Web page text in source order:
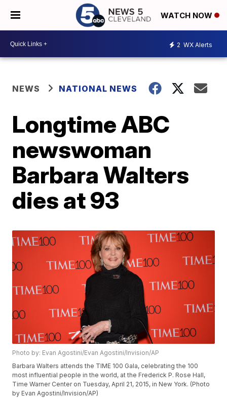
WATCH NOW
2 WX Alerts
NEWS NATIONAL NEWS
Longtime ABC
newswoman
Barbara Walters
dies at 93
Photo by: Evan Agostini/Evan Agostini/Invision/AP
Barbara Walters attends the TIME 100 Gala, celebrating the 100
most influential people in the world, at the Frederick P. Rose Hall,
Time Warner Center on Tuesday, April 21, 2015, in New York. (Photo
by Evan Agostini/Invision/AP)